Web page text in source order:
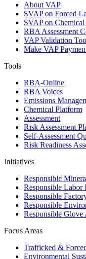
About VAP
SVAP on Forced
SVAP on
RBA Assessment
VAP Validation
Make VAP
Tools
RBA-Online
RBA Voices
Emissions
Chemical Platform
Assessment
Risk Assessment
Self-Assessment
Risk Readiness
Initiatives
Responsible
Responsible Labor
Responsible
Responsible
Responsible Glove
Focus Areas
Trafficked &
Environmental